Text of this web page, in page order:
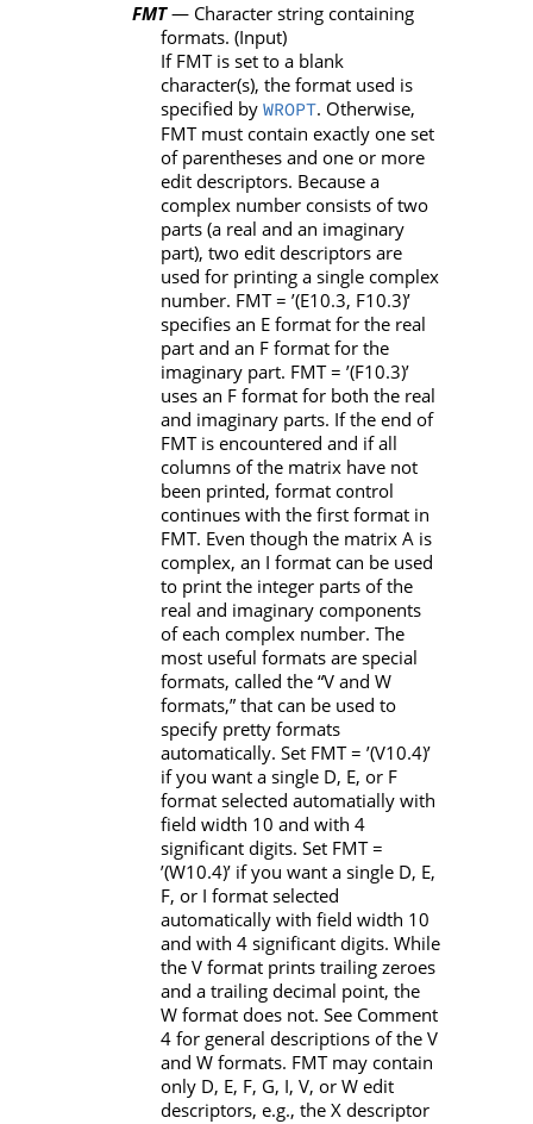
FMT— Character string containing
formats. (Input)
If FMTis set to a blank
character(s), the format used is
specified by WROPT. Otherwise,
FMTmust contain exactly one set
of parentheses and one or more
edit descriptors. Because a
complex number consists of two
parts (a real and an imaginary
part), two edit descriptors are
used for printing a single complex
number. FMT= ’(E10.3, F10.3)’
specifies an Eformat for the real
part and an Fformat for the
imaginary part. FMT= ’(F10.3)’
uses an Fformat for both the real
and imaginary parts. If the end of
FMTis encountered and if all
columns of the matrix have not
been printed, format control
continues with the first format in
FMT. Even though the matrix Ais
complex, an I format can be used
to print the integer parts of the
real and imaginary components
of each complex number. The
most useful formats are special
formats, called the “Vand W
formats,” that can be used to
specify pretty formats
automatically. Set FMT= ’(V10.4)’
if you want a single D, E, or F
format selected automatially with
field width 10 and with 4
significant digits. Set FMT=
’(W10.4)’if you want a single D, E,
F, or I format selected
automatically with field width 10
and with 4 significant digits. While
the V format prints trailing zeroes
and a trailing decimal point, the
W format does not. See Comment
4 for general descriptions of the V
and W formats. FMTmay contain
only D, E, F, G, I, V, or W edit
descriptors, e.g., the Xdescriptor